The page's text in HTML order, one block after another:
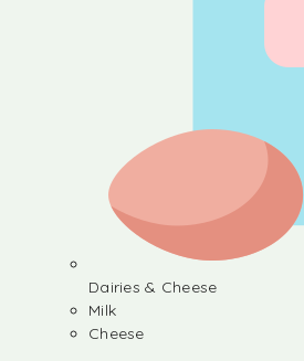
Dairies & Cheese
Milk
Cheese